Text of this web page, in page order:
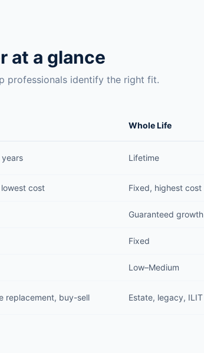
at a glance
professionals identify the right fit.
Whole Life
years Lifetime
cost Fixed, highest cost
Guaranteed growth
Fixed
Low–Medium
replacement, buy-sell Estate, legacy, ILIT